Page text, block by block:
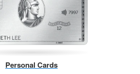
Personal Cards